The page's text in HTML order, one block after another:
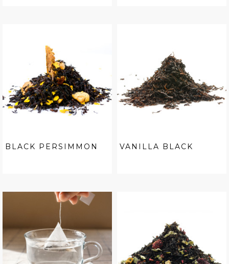
BLACK PERSIMMON VANILLA BLACK